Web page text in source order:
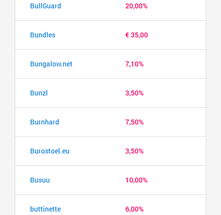
BullGuard 20,00%
Bundles € 35,00
Bungalow.net 7,10%
Bunzl 3,50%
Burnhard 7,50%
Burostoel.eu 3,50%
Busuu 10,00%
buttinette 6,00%